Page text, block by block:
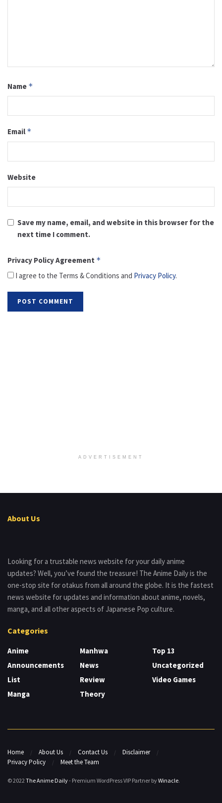
Name *
Email *
Website
Save my name, email, and website in this browser for the
next time I comment.
Privacy Policy Agreement *
I agree to the Terms & Conditions and Privacy Policy.
ADVERTISEMENT
About Us
Looking for a trustable news website for your daily anime
updates? Well, you’ve found the treasure! The Anime Daily is the
one-stop site for otakus from all around the globe. It is the fastest
news website for updates and information about anime, novels,
manga, and all other aspects of Japanese Pop culture.
Categories
Anime
Announcements
List
Manga
Manhwa
News
Review
Theory
Top 13
Uncategorized
Video Games
Home About Us Contact Us
Disclaimer
Privacy Policy
Meet the Team
© 2022 The Anime Daily- Premium WordPress VIP Partner byWinacle.